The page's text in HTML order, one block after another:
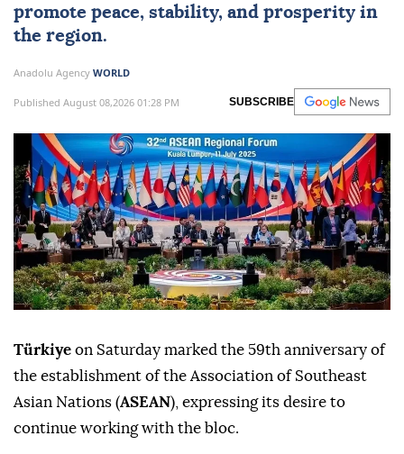
promote peace, stability, and prosperity in
the region.
Anadolu Agency WORLD
Published August 08,2026 01:28 PM SUBSCRIBE
Türkiye on Saturday marked the 59th anniversary of
the establishment of the Association of Southeast
Asian Nations (ASEAN), expressing its desire to
continue working with the bloc.